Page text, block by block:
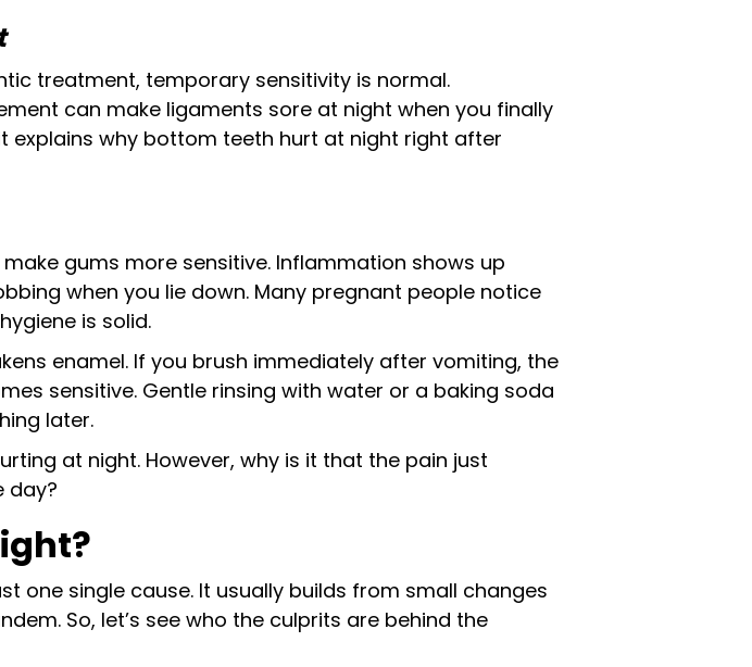
treatment, temporary sensitivity is normal.
can make ligaments sore at night when you finally
explains why bottom teeth hurt at night right after
gums more sensitive. Inflammation shows up
when you lie down. Many pregnant people notice
is solid.
enamel. If you brush immediately after vomiting, the
sensitive. Gentle rinsing with water or a baking soda
later.
at night. However, why is it that the pain just
day?
one single cause. It usually builds from small changes
So, let’s see who the culprits are behind the